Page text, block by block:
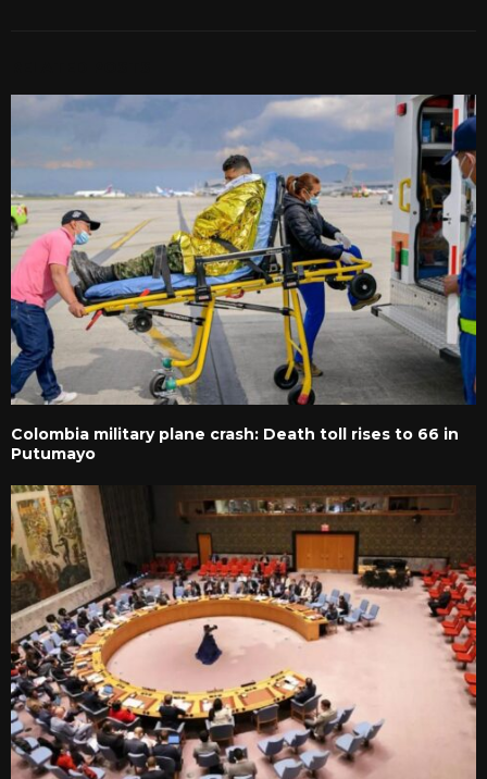
Colombia military plane crash: Death toll rises to 66 in
Putumayo